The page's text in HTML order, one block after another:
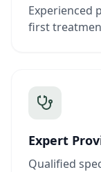
Experienced
first
Expert
Qualified